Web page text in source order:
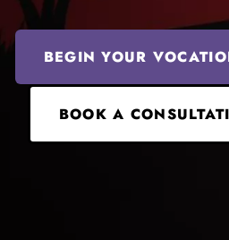
BEGIN YOUR
BOOK A